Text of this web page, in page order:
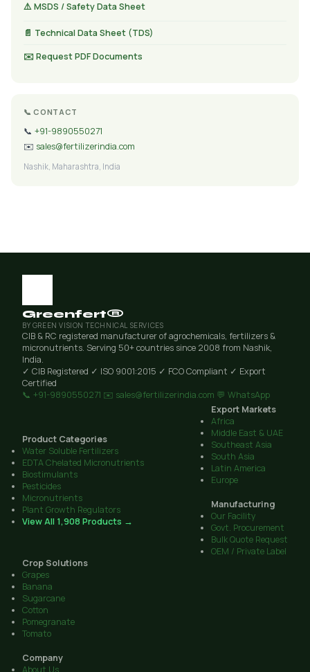
⚠️ MSDS / Safety Data Sheet
📄 Technical Data Sheet (TDS)
✉️ Request PDF Documents
📞 CONTACT
📞 +91-9890550271
✉️ sales@fertilizerindia.com
Nashik, Maharashtra, India
Greenfert®
BY GREEN VISION TECHNICAL SERVICES
CIB & RC registered manufacturer of agrochemicals, fertilizers &
micronutrients. Serving 50+ countries since 2008 from Nashik,
India.
✓ CIB Registered ✓ ISO 9001:2015 ✓ FCO Compliant ✓ Export
Certified
📞 +91-9890550271 ✉️ sales@fertilizerindia.com 💬 WhatsApp
Product Categories
Water Soluble Fertilizers
EDTA Chelated Micronutrients
Biostimulants
Pesticides
Micronutrients
Plant Growth Regulators
View All 1,908 Products →
Export Markets
Africa
Middle East & UAE
Southeast Asia
South Asia
Latin America
Europe
Manufacturing
Our Facility
Govt. Procurement
Bulk Quote Request
OEM / Private Label
Crop Solutions
Grapes
Banana
Sugarcane
Cotton
Pomegranate
Tomato
Company
About Us